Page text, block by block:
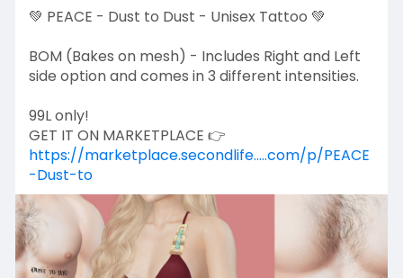
💚 PEACE - Dust to Dust - Unisex Tattoo 💚
BOM (Bakes on mesh) - Includes Right and Left
side option and comes in 3 different intensities.
99L only!
GET IT ON MARKETPLACE 👉
https://marketplace.secondlife.....com/p/PEACE
-Dust-to